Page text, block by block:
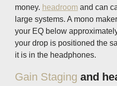
money. headroom and can
large systems. A mono
your EQ below
your drop is positioned the
it is in the headphones.
Gain Staging and